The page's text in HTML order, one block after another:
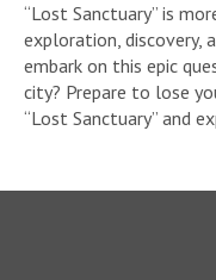
“Lost Sanctuary” is
exploration, discovery,
embark on this epic
city? Prepare to lose
“Lost Sanctuary” and